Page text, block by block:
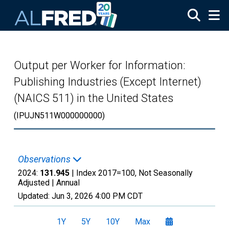
Output per Worker for Information:
Publishing Industries (Except Internet)
(NAICS 511) in the United States
(IPUJN511W000000000)
Observations
2024: 131.945 | Index 2017=100, Not Seasonally
Adjusted | Annual
Updated: Jun 3, 2026 4:00 PM CDT
1Y 5Y 10Y Max